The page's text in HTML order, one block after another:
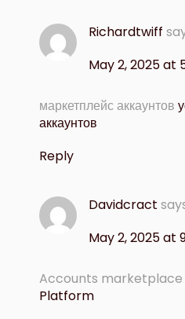
Richardtwiff
May 2, 2025 at
маркетплейс аккаунтов
аккаунтов
Reply
Davidcract
May 2, 2025 at
Accounts marketplace
Platform